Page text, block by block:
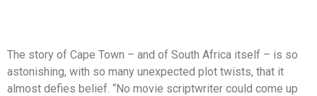
The story of Cape Town – and of South Africa itself – is so
astonishing, with so many unexpected plot twists, that it
almost defies belief. “No movie scriptwriter could come up